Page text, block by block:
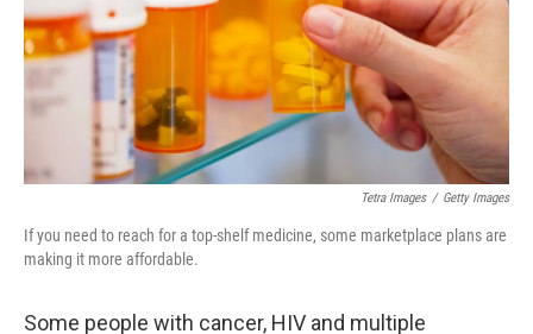
Tetra Images / Getty Images
If you need to reach for a top-shelf medicine, some marketplace plans are
making it more affordable.
Some people with cancer, HIV and multiple